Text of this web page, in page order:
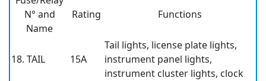
N° and
Name
Rating Functions
18. TAIL 15A
Tail lights, license plate lights,
instrument panel lights,
instrument cluster lights, clock